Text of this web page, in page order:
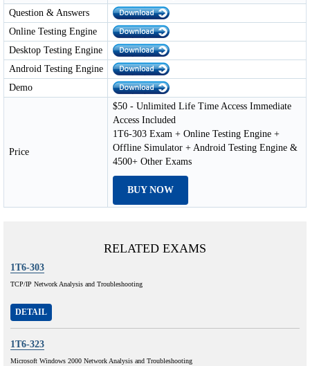
Question & Answers
Online Testing Engine
Desktop Testing Engine
Android Testing Engine
Demo
Price
$50 - Unlimited Life Time Access Immediate
Access Included
1T6-303 Exam + Online Testing Engine +
Offline Simulator + Android Testing Engine &
4500+ Other Exams
BUY NOW
RELATED EXAMS
1T6-303
TCP/IP Network Analysis and Troubleshooting
DETAIL
1T6-323
Microsoft Windows 2000 Network Analysis and Troubleshooting